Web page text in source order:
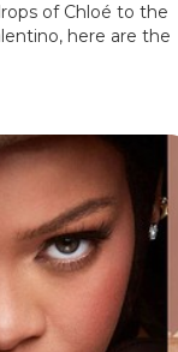
of Chloé to the
here are the